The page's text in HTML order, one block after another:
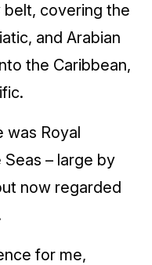
belt, covering the
and Arabian
the Caribbean,
was Royal
Seas – large by
now regarded
for me,